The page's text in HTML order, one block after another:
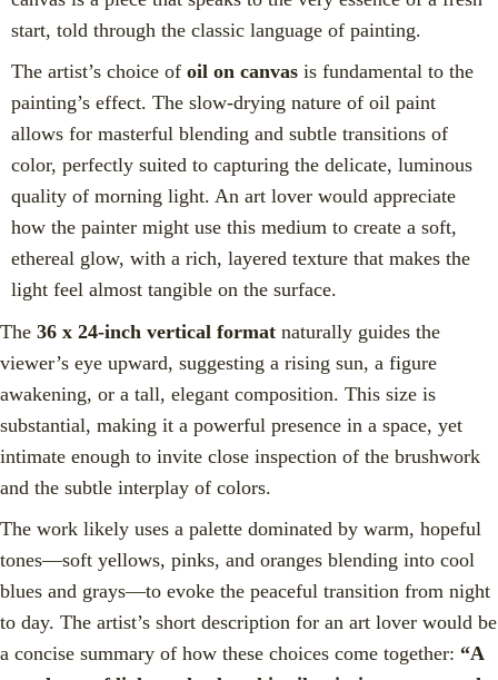
start, told through the classic language of painting.
The artist’s choice of oil on canvas is fundamental to the
painting’s effect. The slow-drying nature of oil paint
allows for masterful blending and subtle transitions of
color, perfectly suited to capturing the delicate, luminous
quality of morning light. An art lover would appreciate
how the painter might use this medium to create a soft,
ethereal glow, with a rich, layered texture that makes the
light feel almost tangible on the surface.
The 36 x 24-inch vertical format naturally guides the
viewer’s eye upward, suggesting a rising sun, a figure
awakening, or a tall, elegant composition. This size is
substantial, making it a powerful presence in a space, yet
intimate enough to invite close inspection of the brushwork
and the subtle interplay of colors.
The work likely uses a palette dominated by warm, hopeful
tones—soft yellows, pinks, and oranges blending into cool
blues and grays—to evoke the peaceful transition from night
to day. The artist’s short description for an art lover would be
a concise summary of how these choices come together: “A